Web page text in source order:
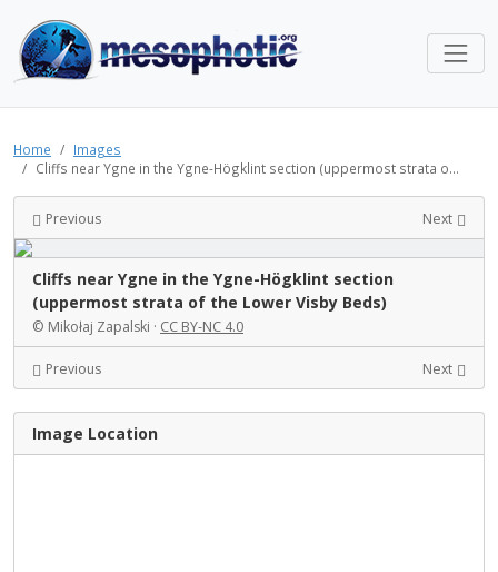
Home
Images
Cliffs near Ygne in the Ygne-Högklint section (uppermost strata o...
Previous Next
Cliffs near Ygne in the Ygne-Högklint section
(uppermost strata of the Lower Visby Beds)
© Mikołaj Zapalski · CC BY-NC 4.0
Previous Next
Image Location